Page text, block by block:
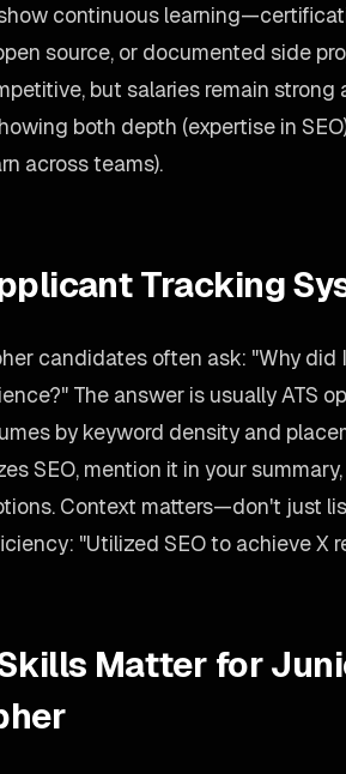
continuous
source, or documented side
but salaries remain
both depth (expertise in
across teams).
Tracking
candidates often ask: "Why
The answer is usually ATS
by keyword density and
SEO, mention it in your
Context matters—don't just
"Utilized SEO to achieve X
Matter for